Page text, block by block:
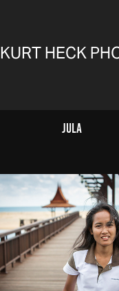
KURT HECK
Jula